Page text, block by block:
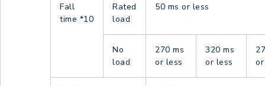
Fall
time *10
Rated
load
50 ms or less
No
load
270 ms
or less
320 ms
or less